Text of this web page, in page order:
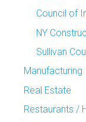
Council of
NY
Sullivan
Manufacturing
Real Estate
Restaurants /